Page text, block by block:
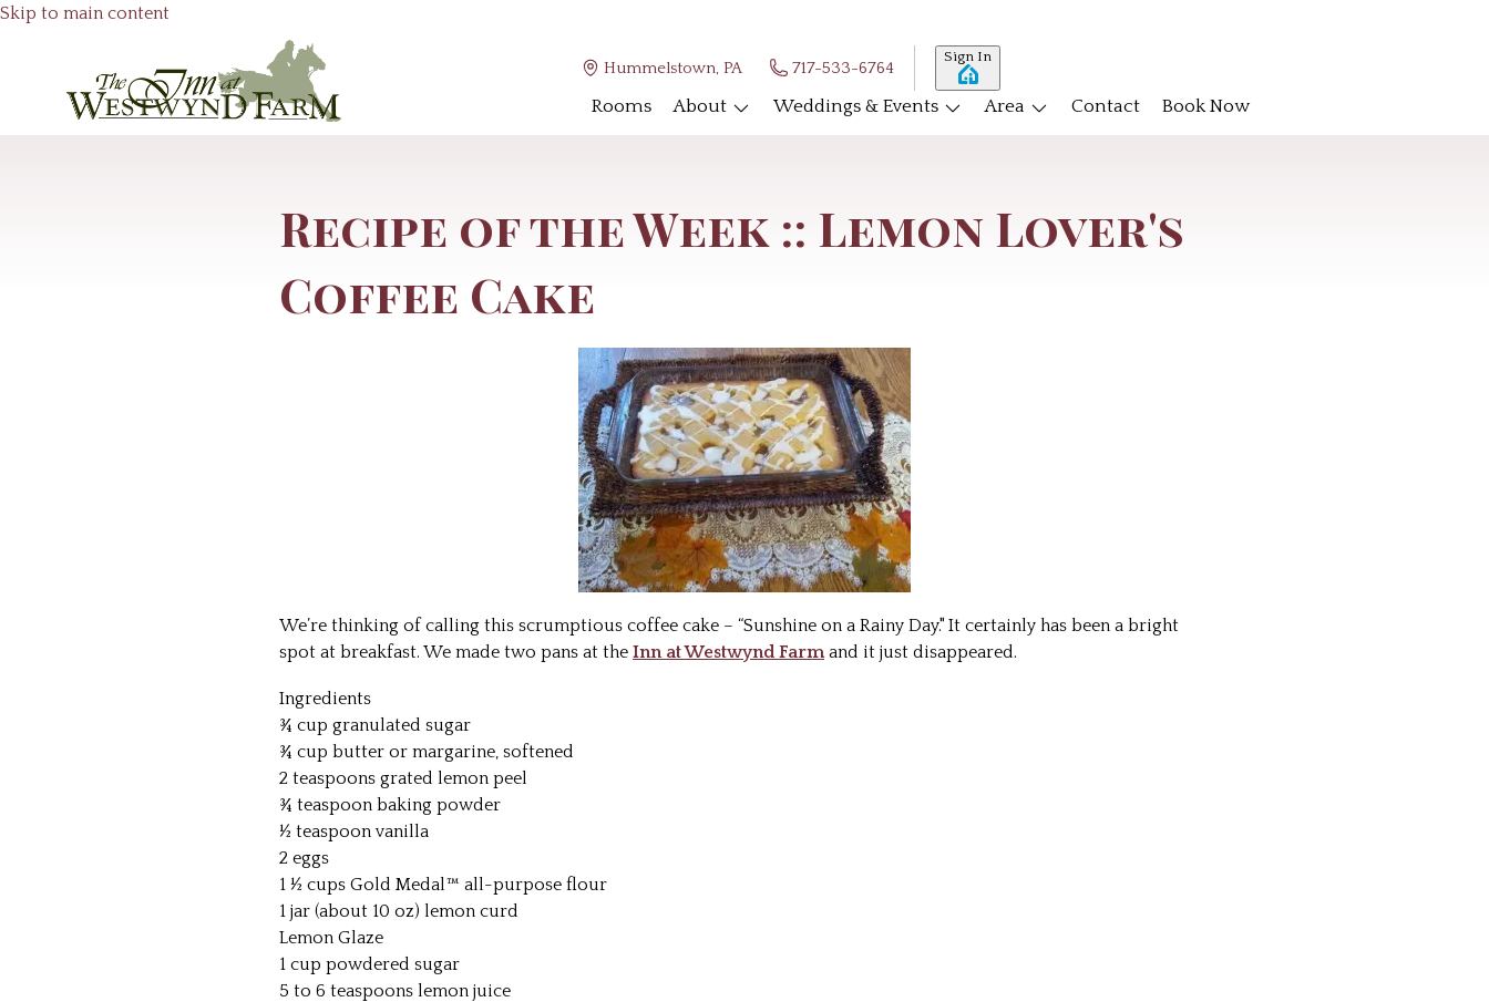
Skip to main content
Hummelstown, PA 717-533-6764
Sign In
Rooms About Weddings & Events Area Contact Book Now
Recipe of the Week :: Lemon Lover's
Coffee Cake
We’re thinking of calling this scrumptious coffee cake – “Sunshine on a Rainy Day." It certainly has been a bright
spot at breakfast. We made two pans at the Inn at Westwynd Farmand it just disappeared.
Ingredients
¾ cup granulated sugar
¾ cup butter or margarine, softened
2 teaspoons grated lemon peel
¾ teaspoon baking powder
½ teaspoon vanilla
2 eggs
1 ½ cups Gold Medal™ all-purpose flour
1 jar (about 10 oz) lemon curd
Lemon Glaze
1 cup powdered sugar
5 to 6 teaspoons lemon juice